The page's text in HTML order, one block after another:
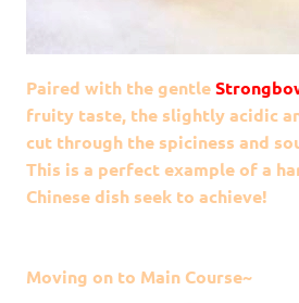
Paired with the gentle
fruity taste, the slightly acidic
cut through the spiciness and
This is a perfect example of a
Chinese dish seek to achieve!
Moving on to Main Course~